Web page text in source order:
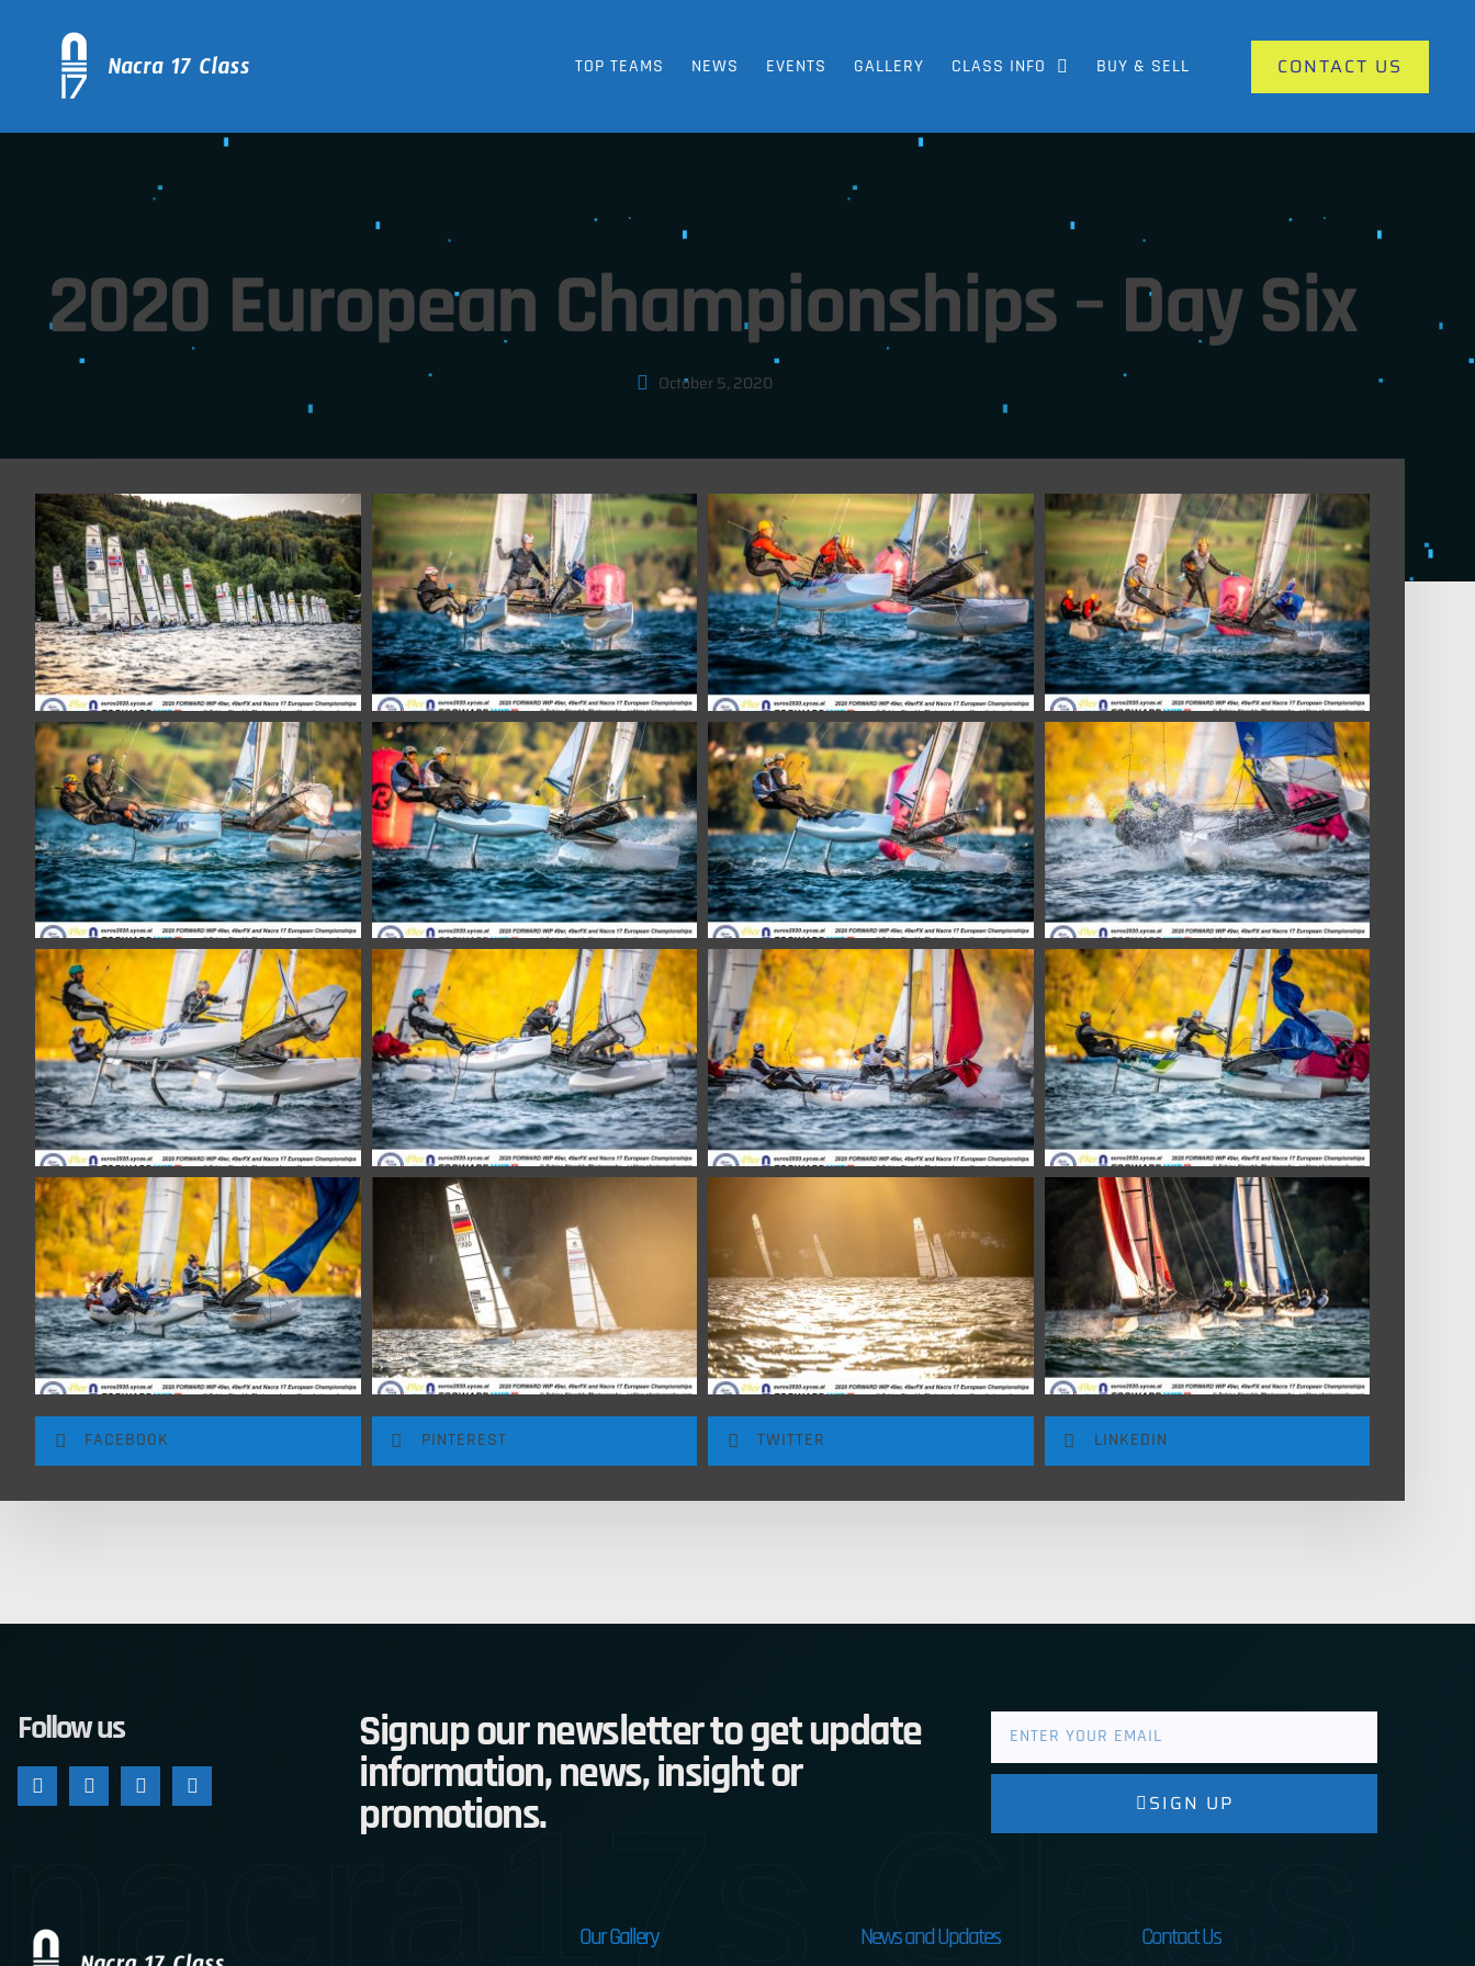
TOP TEAMS NEWS EVENTS GALLERY CLASS INFO BUY & SELL CONTACT US
2020 European Championships – Day Six
October 5, 2020
FACEBOOK PINTEREST TWITTER LINKEDIN
nacra17s Class
Follow us Signup our newsletter to get update
information, news, insight or
promotions. SIGN UP
Our Gallery News and Updates Contact Us